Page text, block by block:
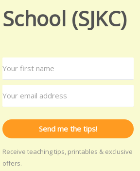
School (SJKC)
Send me the tips!
Receive teaching tips, printables & exclusive
offers.